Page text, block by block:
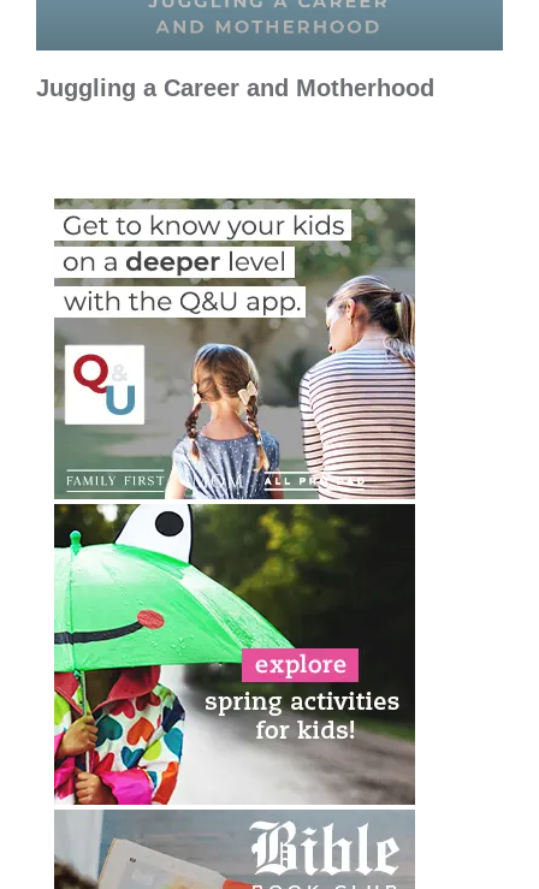
Juggling a Career and Motherhood